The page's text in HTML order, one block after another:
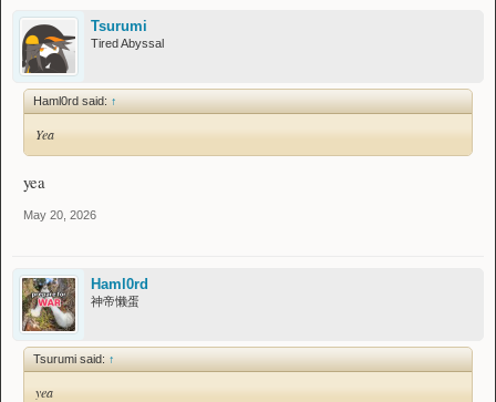
Tsurumi
Tired Abyssal
Haml0rd said: ↑
Yea
yea
May 20, 2026
Haml0rd
神帝懒蛋
Tsurumi said: ↑
yea